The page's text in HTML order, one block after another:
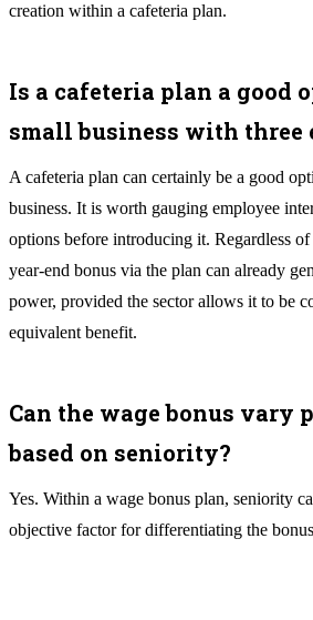
creation within a cafeteria plan.
Is a cafeteria plan a good
small business with three
A cafeteria plan can certainly be a good
business. It is worth gauging employee
options before introducing it. Regardless
year-end bonus via the plan can already
power, provided the sector allows it to be
equivalent benefit.
Can the wage bonus vary
based on seniority?
Yes. Within a wage bonus plan, seniority
objective factor for differentiating the